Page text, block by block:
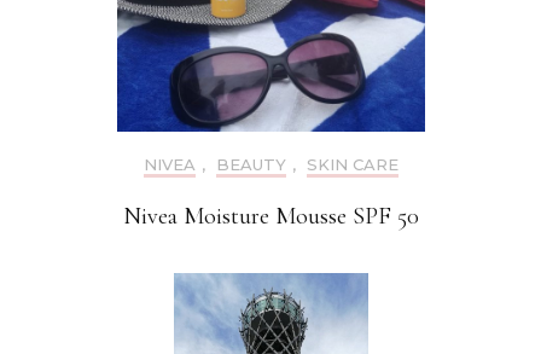
NIVEA , BEAUTY , SKIN CARE
Nivea Moisture Mousse SPF 50